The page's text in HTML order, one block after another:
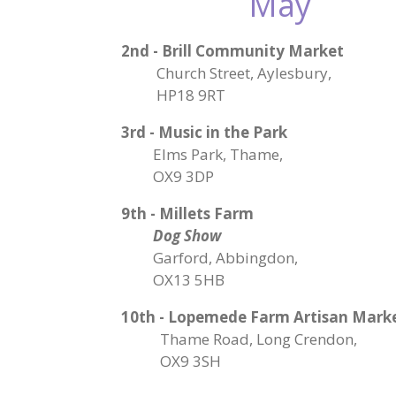
2nd - Brill Community Market
Church Street, Aylesbury,
HP18 9RT
3rd - Music in the Park
Elms Park, Thame,
OX9 3DP
9th - Millets Farm
Dog Show
Garford, Abbingdon,
OX13 5HB
10th - Lopemede Farm Artisan
Thame Road, Long Crendon,
OX9 3SH